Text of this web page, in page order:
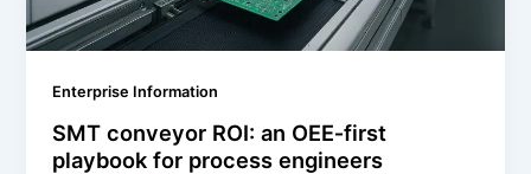
Enterprise Information
SMT conveyor ROI: an OEE‑first
playbook for process engineers